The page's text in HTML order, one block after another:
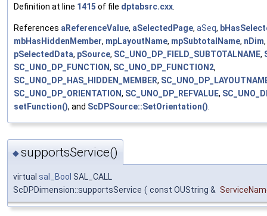
Definition at line 1415 of file dptabsrc.cxx
References aReferenceValue, aSelectedPage, aSeq,
mbHasHiddenMember, mpLayoutName, mpSubtotalName, nDim,
pSelectedData, pSource, SC_UNO_DP_FIELD_SUBTOTALNAME,
SC_UNO_DP_FUNCTION, SC_UNO_DP_FUNCTION2,
SC_UNO_DP_HAS_HIDDEN_MEMBER,
SC_UNO_DP_ORIENTATION, SC_UNO_DP_REFVALUE,
setFunction(), and ScDPSource::SetOrientation()
◆supportsService()
virtual sal_Bool SAL_CALL
ScDPDimension::supportsService ( const OUString &